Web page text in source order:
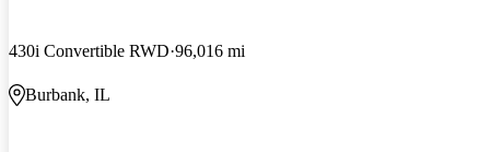
430i Convertible RWD 96,016 mi
Burbank, IL